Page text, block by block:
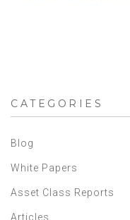
CATEGORIES
Blog
White Papers
Asset Class Reports
Articles